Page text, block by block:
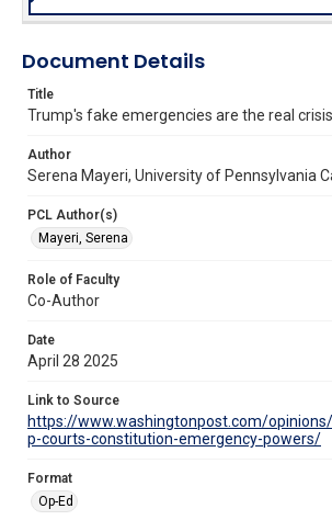
Document Details
Title
Trump's fake emergencies are the real crisis
Author
Serena Mayeri, University of Pennsylvania
PCL Author(s)
Mayeri, Serena
Role of Faculty
Co-Author
Date
April 28 2025
Link to Source
https://www.washingtonpost.com/
p-courts-constitution-emergency-powers/
Format
Op-Ed